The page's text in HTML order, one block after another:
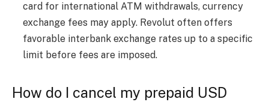
card for international ATM withdrawals, currency
exchange fees may apply. Revolut often offers
favorable interbank exchange rates up to a specific
limit before fees are imposed.
How do I cancel my prepaid USD